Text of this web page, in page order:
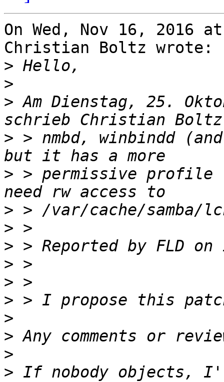
On Wed, Nov 16, 2016
Christian Boltz wrote:
>
>
> Am Dienstag, 25.
> > nmbd, winbindd
> > permissive
>
>
>
>
>
>
>
>
>
> If nobody objects,